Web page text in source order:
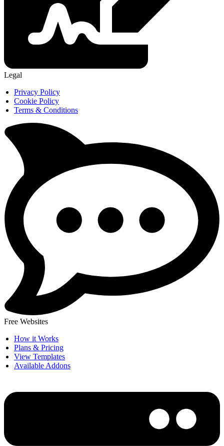
Legal
Privacy Policy
Cookie Policy
Terms & Conditions
Free Websites
How it Works
Plans & Pricing
View Templates
Available Addons